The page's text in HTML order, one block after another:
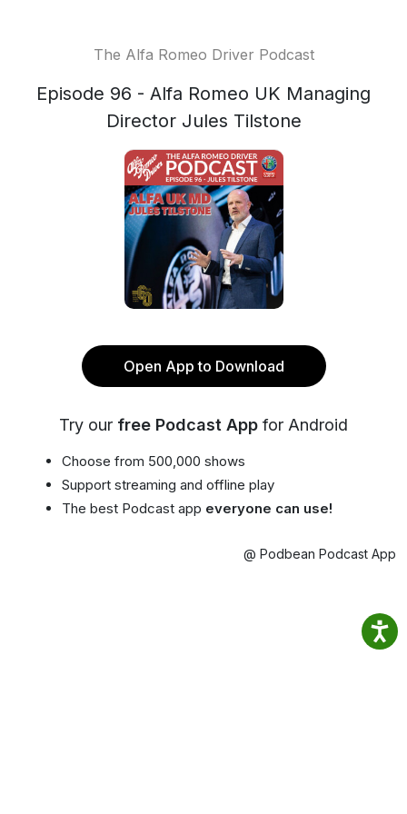
The Alfa Romeo Driver Podcast
Episode 96 - Alfa Romeo UK Managing
Director Jules Tilstone
Open App to Download
Try our free Podcast App for Android
Choose from 500,000 shows
Support streaming and offline play
The best Podcast app everyone can use!
@ Podbean Podcast App